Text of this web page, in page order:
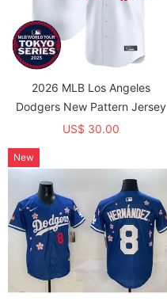
2026 MLB Los Angeles
Dodgers New Pattern Jersey
US$ 30.00
New